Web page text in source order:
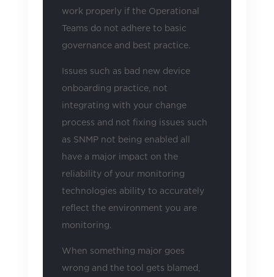
work properly if the Operational
Teams do not adhere to basic
governance and best practice.
Issues such as bad new device
onboarding practice, not
integrating with your change
process and not fixing issues such
as SNMP not being enabled all
have a major impact on the
reliability of your monitoring
technologies ability to accurately
reflect the environment you are
monitoring.
When something major goes
wrong and the tool gets blamed,